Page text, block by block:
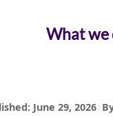
What we
June 29, 2026|